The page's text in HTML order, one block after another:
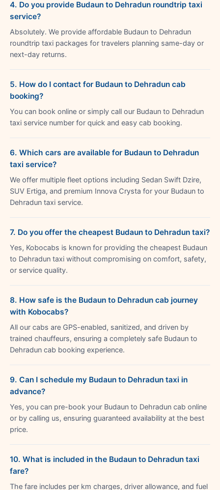
4. Do you provide Budaun to Dehradun roundtrip taxi
service?
Absolutely. We provide affordable Budaun to Dehradun
roundtrip taxi packages for travelers planning same-day or
next-day returns.
5. How do I contact for Budaun to Dehradun cab
booking?
You can book online or simply call our Budaun to Dehradun
taxi service number for quick and easy cab booking.
6. Which cars are available for Budaun to Dehradun
taxi service?
We offer multiple fleet options including Sedan Swift Dzire,
SUV Ertiga, and premium Innova Crysta for your Budaun to
Dehradun taxi service.
7. Do you offer the cheapest Budaun to Dehradun taxi?
Yes, Kobocabs is known for providing the cheapest Budaun
to Dehradun taxi without compromising on comfort, safety,
or service quality.
8. How safe is the Budaun to Dehradun cab journey
with Kobocabs?
All our cabs are GPS-enabled, sanitized, and driven by
trained chauffeurs, ensuring a completely safe Budaun to
Dehradun cab booking experience.
9. Can I schedule my Budaun to Dehradun taxi in
advance?
Yes, you can pre-book your Budaun to Dehradun cab online
or by calling us, ensuring guaranteed availability at the best
price.
10. What is included in the Budaun to Dehradun taxi
fare?
The fare includes per km charges, driver allowance, and fuel